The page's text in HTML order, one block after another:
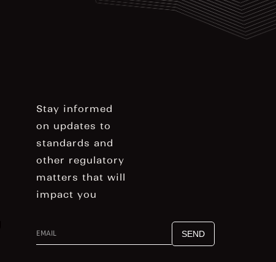
Stay informed
on updates to
standards and
other regulatory
matters that will
impact you